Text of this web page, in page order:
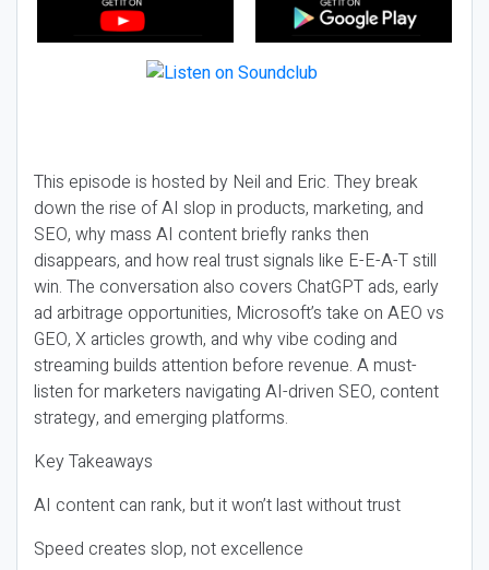
This episode is hosted by Neil and Eric. They break
down the rise of AI slop in products, marketing, and
SEO, why mass AI content briefly ranks then
disappears, and how real trust signals like E-E-A-T still
win. The conversation also covers ChatGPT ads, early
ad arbitrage opportunities, Microsoft’s take on AEO vs
GEO, X articles growth, and why vibe coding and
streaming builds attention before revenue. A must-
listen for marketers navigating AI-driven SEO, content
strategy, and emerging platforms.
Key Takeaways
AI content can rank, but it won’t last without trust
Speed creates slop, not excellence